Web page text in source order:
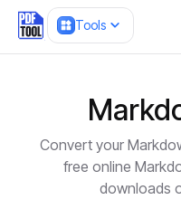
Tools
Convert your
free online
downloads